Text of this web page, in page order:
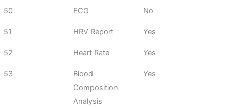
50 ECG No
51 HRV Report Yes
52 Heart Rate Yes
53
Blood
Composition
Analysis
Yes